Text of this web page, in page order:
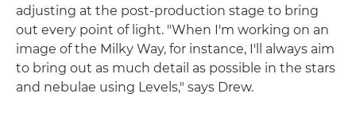
adjusting at the post-production stage to bring
out every point of light. "When I'm working on an
image of the Milky Way, for instance, I'll always aim
to bring out as much detail as possible in the stars
and nebulae using Levels," says Drew.